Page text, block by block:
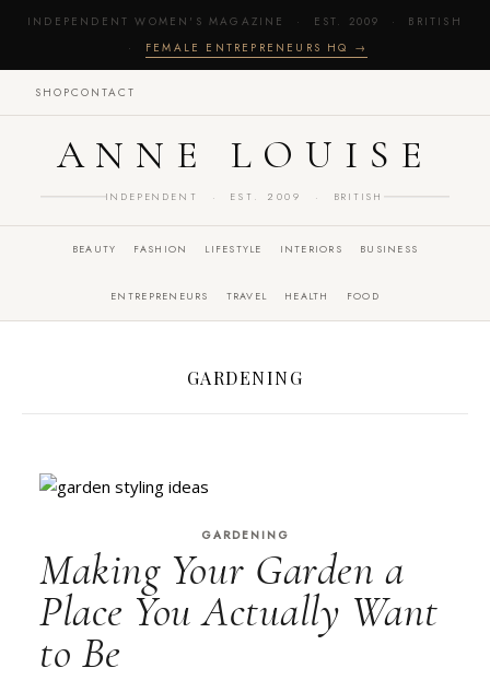
INDEPENDENT WOMEN'S MAGAZINE · EST. 2009 · BRITISH
· FEMALE ENTREPRENEURS HQ →
SHOPCONTACT
ANNE LOUISE
INDEPENDENT · EST. 2009 · BRITISH
BEAUTY FASHION LIFESTYLE INTERIORS BUSINESS
ENTREPRENEURS TRAVEL HEALTH FOOD
GARDENING
GARDENING
Making Your Garden a
Place You Actually Want
to Be